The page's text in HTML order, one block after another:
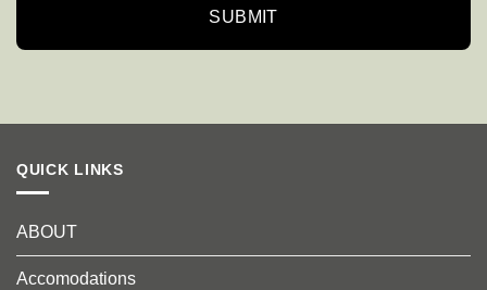
QUICK LINKS
ABOUT
Accomodations